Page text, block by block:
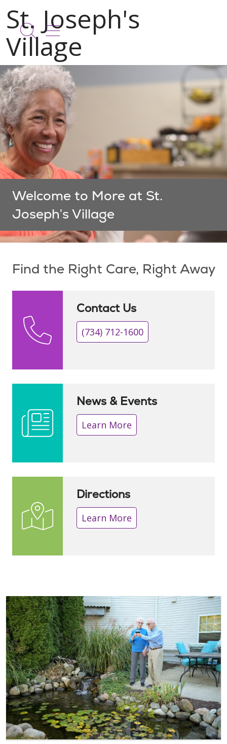
search
show off canvas menu
Welcome to More at St.
Joseph’s Village
Find the Right Care, Right Away
Contact Us
(734) 712-1600
News & Events
Learn More
Directions
Learn More